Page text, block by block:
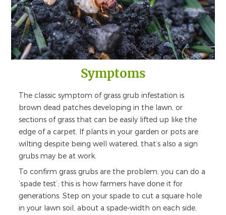
Symptoms
The classic symptom of grass grub infestation is
brown dead patches developing in the lawn, or
sections of grass that can be easily lifted up like the
edge of a carpet. If plants in your garden or pots are
wilting despite being well watered, that’s also a sign
grubs may be at work.
To confirm grass grubs are the problem, you can do a
‘spade test’; this is how farmers have done it for
generations. Step on your spade to cut a square hole
in your lawn soil, about a spade-width on each side,